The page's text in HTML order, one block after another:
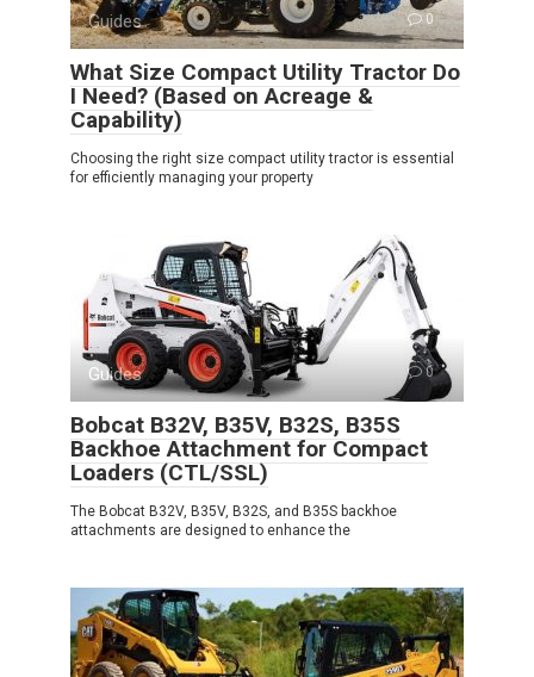
Guides 0
What Size Compact Utility Tractor Do
I Need? (Based on Acreage &
Capability)
Choosing the right size compact utility tractor is essential
for efficiently managing your property
Guides 0
Bobcat B32V, B35V, B32S, B35S
Backhoe Attachment for Compact
Loaders (CTL/SSL)
The Bobcat B32V, B35V, B32S, and B35S backhoe
attachments are designed to enhance the